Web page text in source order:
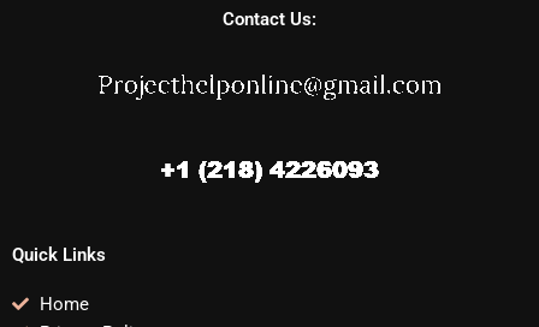
Contact Us:
Quick Links
Home